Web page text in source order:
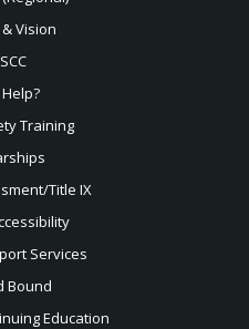
Vision
Training
Title IX
Services
Bound
Education